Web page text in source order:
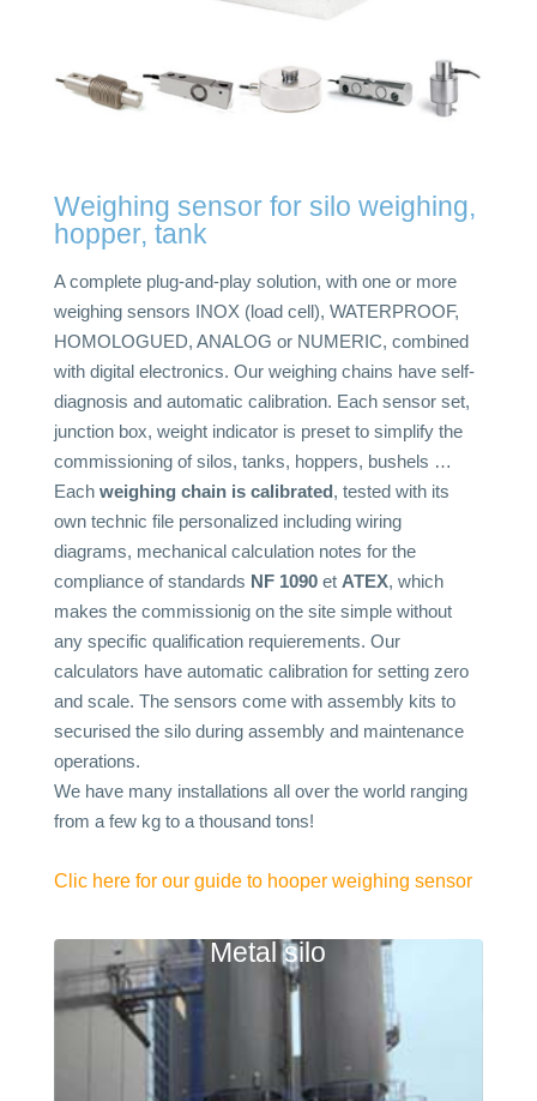
Weighing sensor for silo weighing,
hopper, tank
A complete plug-and-play solution, with one or more
weighing sensors INOX (load cell), WATERPROOF,
HOMOLOGUED, ANALOG or NUMERIC, combined
with digital electronics. Our weighing chains have self-
diagnosis and automatic calibration. Each sensor set,
junction box, weight indicator is preset to simplify the
commissioning of silos, tanks, hoppers, bushels …
Each weighing chain is calibrated, tested with its
own technic file personalized including wiring
diagrams, mechanical calculation notes for the
compliance of standards NF 1090et ATEX, which
makes the commissionig on the site simple without
any specific qualification requierements. Our
calculators have automatic calibration for setting zero
and scale. The sensors come with assembly kits to
securised the silo during assembly and maintenance
operations.
We have many installations all over the world ranging
from a few kg to a thousand tons!
Clic here for our guide to hooper weighing sensor
Metal silo